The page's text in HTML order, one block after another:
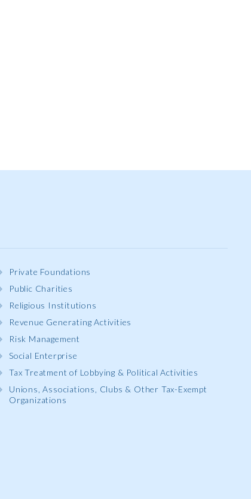
Private Foundations
Public Charities
Religious Institutions
Revenue Generating Activities
Risk Management
Social Enterprise
Tax Treatment of Lobbying & Political Activities
Unions, Associations, Clubs & Other Tax-Exempt
Organizations